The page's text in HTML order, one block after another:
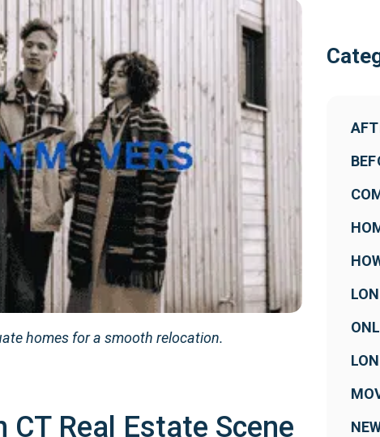
homes for a smooth relocation.
CT Real Estate Scene